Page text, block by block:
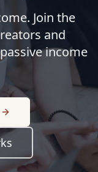
Join the
and
income